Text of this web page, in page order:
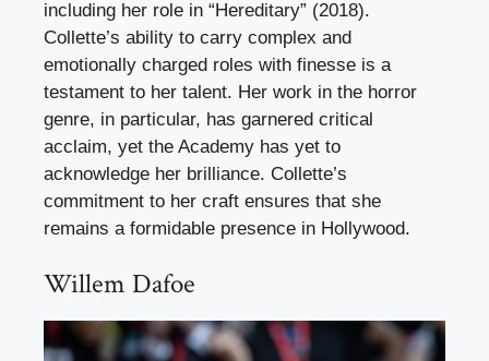
including her role in “Hereditary” (2018).
Collette’s ability to carry complex and
emotionally charged roles with finesse is a
testament to her talent. Her work in the horror
genre, in particular, has garnered critical
acclaim, yet the Academy has yet to
acknowledge her brilliance. Collette’s
commitment to her craft ensures that she
remains a formidable presence in Hollywood.
Willem Dafoe